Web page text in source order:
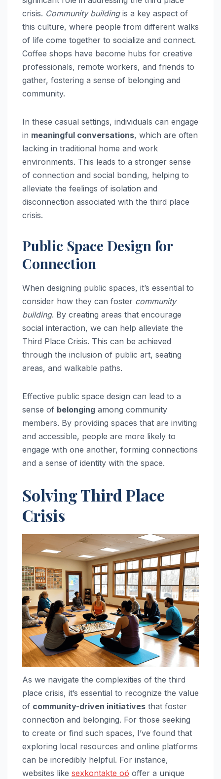
crisis. Community buildingis a key aspect of
this culture, where people from different walks
of life come together to socialize and connect.
Coffee shops have become hubs for creative
professionals, remote workers, and friends to
gather, fostering a sense of belonging and
community.
In these casual settings, individuals can engage
in meaningful conversations, which are often
lacking in traditional home and work
environments. This leads to a stronger sense
of connection and social bonding, helping to
alleviate the feelings of isolation and
disconnection associated with the third place
crisis.
Public Space Design for
Connection
When designing public spaces, it’s essential to
consider how they can foster community
building. By creating areas that encourage
social interaction, we can help alleviate the
Third Place Crisis. This can be achieved
through the inclusion of public art, seating
areas, and walkable paths.
Effective public space design can lead to a
sense of belonging among community
members. By providing spaces that are inviting
and accessible, people are more likely to
engage with one another, forming connections
and a sense of identity with the space.
Solving Third Place
Crisis
As we navigate the complexities of the third
place crisis, it’s essential to recognize the value
of community-driven initiatives that foster
connection and belonging. For those seeking
to create or find such spaces, I’ve found that
exploring local resources and online platforms
can be incredibly helpful. For instance,
websites like sexkontakte oö offer a unique